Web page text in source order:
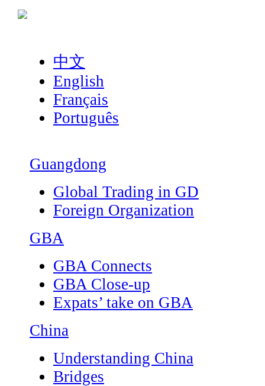
中文
English
Français
Português
Guangdong
Global Trading in GD
Foreign Organization
GBA
GBA Connects
GBA Close-up
Expats’ take on GBA
China
Understanding China
Bridges